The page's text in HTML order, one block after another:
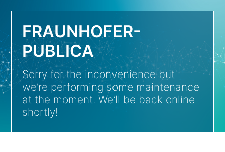
FRAUNHOFER-
PUBLICA
Sorry for the inconvenience but
we’re performing some maintenance
at the moment. We’ll be back online
shortly!